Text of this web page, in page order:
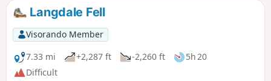
Langdale Fell
Visorando Member
7.33 mi
+2,287 ft -2,260 ft
5h 20
Difficult